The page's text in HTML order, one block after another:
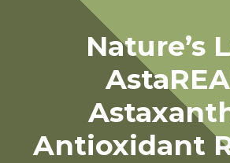
Nature’s
Antioxidant